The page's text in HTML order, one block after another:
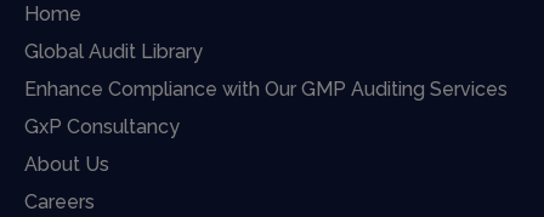
Home
Global Audit Library
Enhance Compliance with Our GMP Auditing Services
GxP Consultancy
About Us
Careers